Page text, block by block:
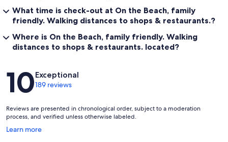
What time is check-out at On the Beach, family
friendly. Walking distances to shops & restaurants.?
Where is On the Beach, family friendly. Walking
distances to shops & restaurants. located?
Reviews
10Exceptional
189 reviews
Reviews are presented in chronological order, subject to a moderation
process, and verified unless otherwise labeled.
Learn more
Opens